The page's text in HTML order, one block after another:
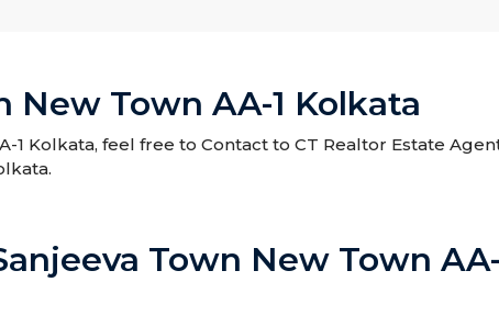
New Town AA-1 Kolkata
Kolkata, feel free to Contact to CT Realtor Estate
Town New Town AA-